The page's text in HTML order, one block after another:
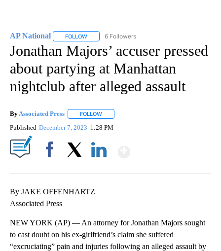
AP National FOLLOW FOLLOW "AP NATIONAL" TO RECEIVE
6 Followers
Jonathan Majors’ accuser pressed
about partying at Manhattan
nightclub after alleged assault
By Associated Press FOLLOW
Published December 7, 2023 1:28 PM
By JAKE OFFENHARTZ
Associated Press
NEW YORK (AP) — An attorney for Jonathan Majors sought
to cast doubt on his ex-girlfriend’s claim she suffered
“excruciating” pain and injuries following an alleged assault by